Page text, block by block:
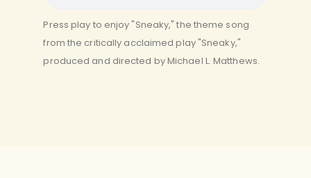
Press play to enjoy "Sneaky," the theme song
from the critically acclaimed play "Sneaky,"
produced and directed by Michael L. Matthews.